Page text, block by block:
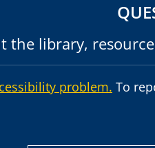
the library,
problem. To